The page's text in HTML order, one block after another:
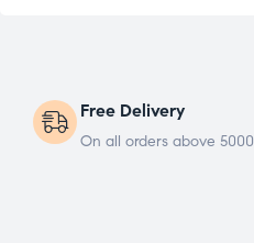
Free Delivery
On all orders above 5000